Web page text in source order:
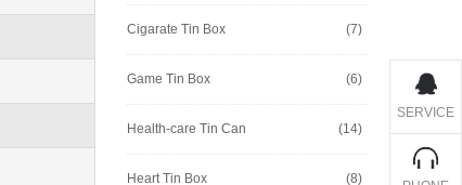
Cigarate Tin Box (7)
Game Tin Box (6)
Health-care Tin Can (14)
Heart Tin Box (8)
SERVICE